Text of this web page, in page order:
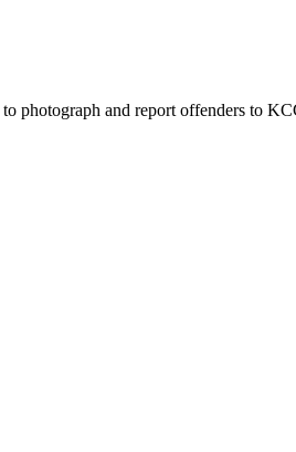
and report offenders to